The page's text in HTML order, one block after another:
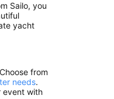
Sailo, you
yacht
from
needs.
event with